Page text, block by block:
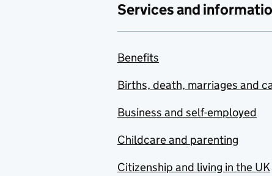
Services and
Benefits
Births, death, marriages and
Business and self-employed
Childcare and parenting
Citizenship and living in the UK